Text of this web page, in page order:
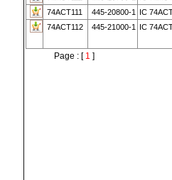
74ACT111
445-20800-1
IC
74ACT112
445-21000-1 IC
Page : [1 ]